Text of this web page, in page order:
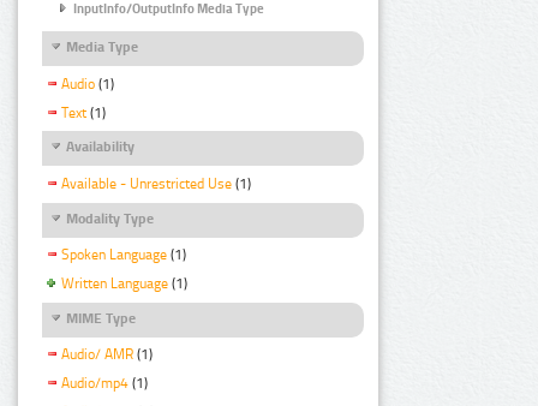
InputInfo/OutputInfo Media Type
Media Type
Audio (1)
Text (1)
Availability
Available - Unrestricted Use (1)
Modality Type
Spoken Language (1)
Written Language (1)
MIME Type
Audio/ AMR (1)
Audio/mp4 (1)